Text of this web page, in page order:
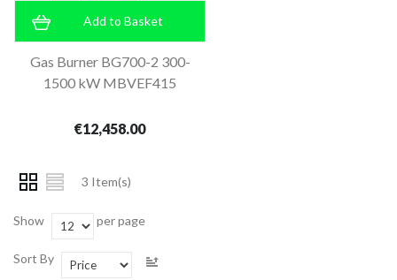
Add to Basket
Gas Burner BG700-2 300-
1500 kW MBVEF415
€12,458.00
3 Item(s)
Show per page
Sort By